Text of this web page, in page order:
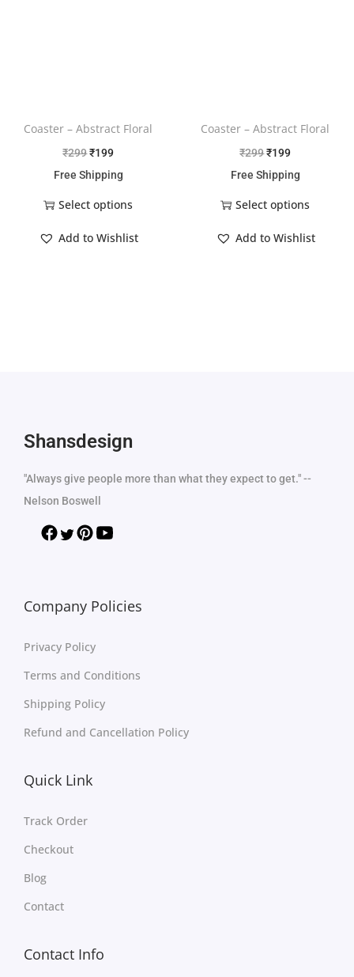
Coaster – Abstract Floral
₹299₹199
Free Shipping
Select options
Add to Wishlist
Coaster – Abstract Floral
₹299₹199
Free Shipping
Select options
Add to Wishlist
Shansdesign
"Always give people more than what they expect to get." --
Nelson Boswell
Company Policies
Privacy Policy
Terms and Conditions
Shipping Policy
Refund and Cancellation Policy
Quick Link
Track Order
Checkout
Blog
Contact
Contact Info